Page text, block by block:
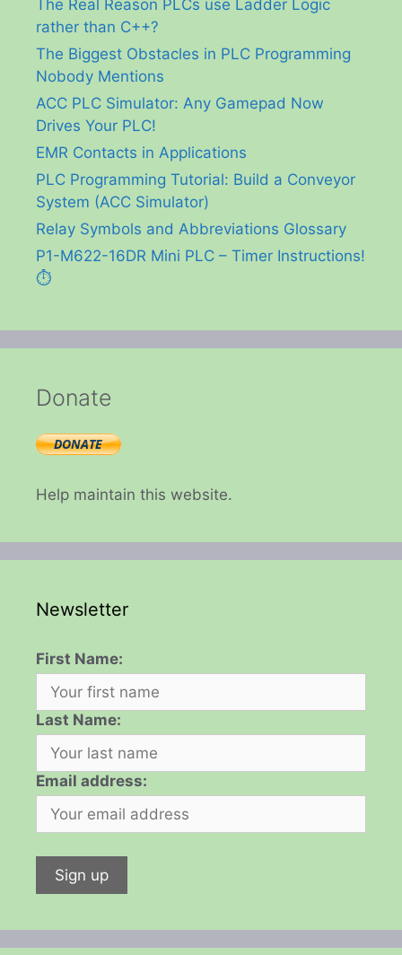
The Real Reason PLCs use Ladder Logic
rather than C++?
The Biggest Obstacles in PLC Programming
Nobody Mentions
ACC PLC Simulator: Any Gamepad Now
Drives Your PLC!
EMR Contacts in Applications
PLC Programming Tutorial: Build a Conveyor
System (ACC Simulator)
Relay Symbols and Abbreviations Glossary
P1-M622-16DR Mini PLC – Timer Instructions!
⏱️
Donate
Help maintain this website.
Newsletter
First Name:
Last Name:
Email address: